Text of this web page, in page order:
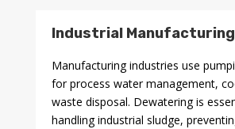
Industrial Manufacturing
Manufacturing industries use
for process water management,
waste disposal. Dewatering is
handling industrial sludge,